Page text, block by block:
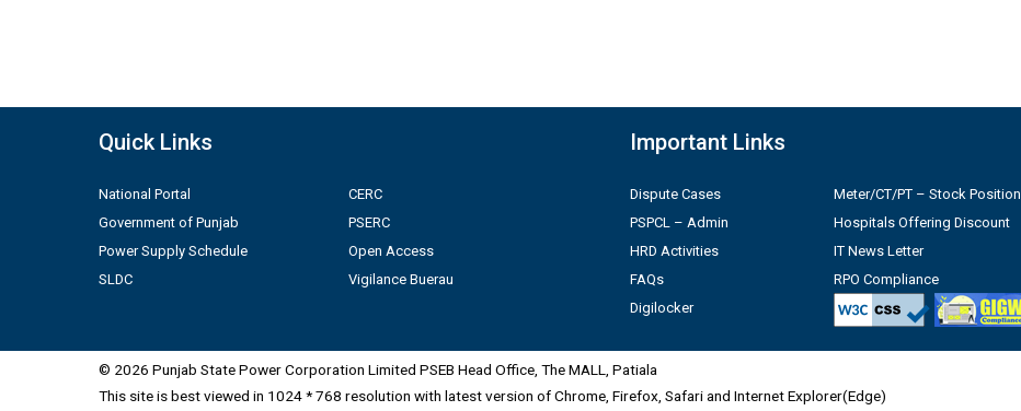
Quick Links
National Portal
Government of Punjab
Power Supply Schedule
SLDC
CERC
PSERC
Open Access
Vigilance Buerau
Important Links
Dispute Cases
PSPCL – Admin
HRD Activities
FAQs
Digilocker
Meter/CT/PT – Stock Position
Hospitals Offering Discount
IT News Letter
RPO Compliance
© 2026 Punjab State Power Corporation Limited PSEB Head Office, The MALL, Patiala
This site is best viewed in 1024 * 768 resolution with latest version of Chrome, Firefox, Safari and Internet Explorer(Edge)